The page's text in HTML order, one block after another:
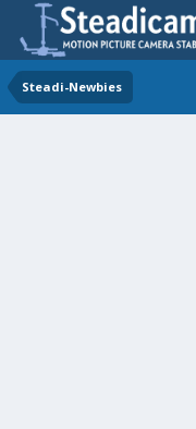
Steadi-Newbies